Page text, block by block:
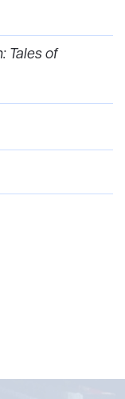
Tales of